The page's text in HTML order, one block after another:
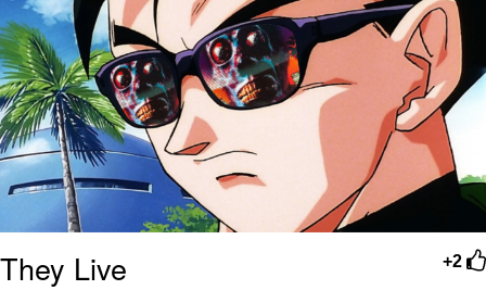
Can't, We Don't Know How To Do It
Jacob Batalon CEO of Sex
Just Saw Someone My Age Being
Extremely Talented, Day Ruined
+2
They Live